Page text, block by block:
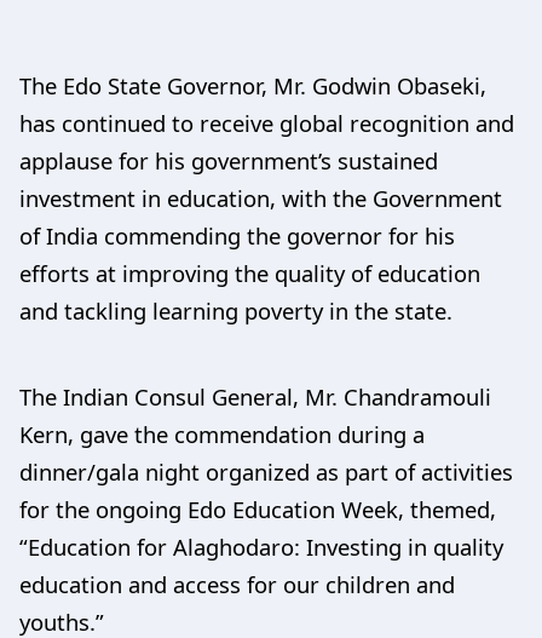
The Edo State Governor, Mr. Godwin Obaseki,
has continued to receive global recognition and
applause for his government’s sustained
investment in education, with the Government
of India commending the governor for his
efforts at improving the quality of education
and tackling learning poverty in the state.
The Indian Consul General, Mr. Chandramouli
Kern, gave the commendation during a
dinner/gala night organized as part of activities
for the ongoing Edo Education Week, themed,
“Education for Alaghodaro: Investing in quality
education and access for our children and
youths.”